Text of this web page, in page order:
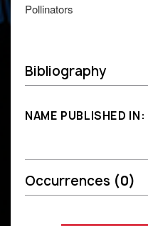
Pollinators
Bibliography
NAME PUBLISHED IN:
Occurrences (0)